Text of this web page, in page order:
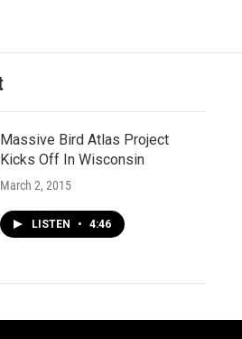
Massive Bird Atlas Project
Kicks Off In Wisconsin
March 2, 2015
LISTEN • 4:46